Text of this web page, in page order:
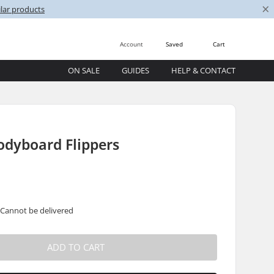
products ×
Cart
Saved
Account
ON SALE GUIDES HELP & CONTACT
Flippers
be delivered
ADD TO CART